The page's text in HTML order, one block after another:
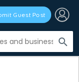
search
Guest Post